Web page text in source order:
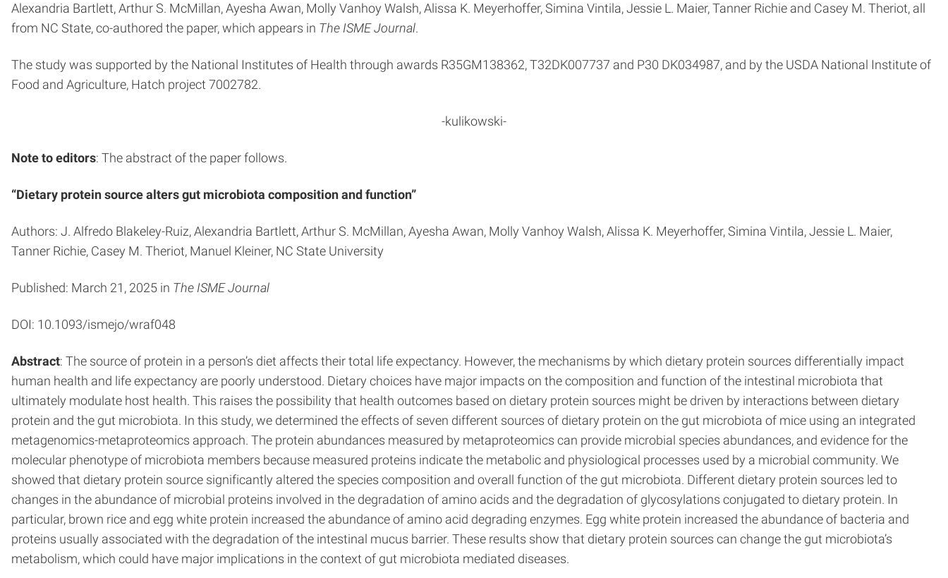
Alexandria Bartlett, Arthur S. McMillan, Ayesha Awan, Molly Vanhoy Walsh, Alissa K. Meyerhoffer, Simina Vintila, Jessie L. Maier, Tanner Richie and Casey M. Theriot, all
from NC State, co-authored the paper, which appears in The ISME Journal.
The study was supported by the National Institutes of Health through awards R35GM138362, T32DK007737 and P30 DK034987, and by the USDA National Institute of
Food and Agriculture, Hatch project 7002782.
-kulikowski-
Note to editors: The abstract of the paper follows.
“Dietary protein source alters gut microbiota composition and function”
Authors: J. Alfredo Blakeley-Ruiz, Alexandria Bartlett, Arthur S. McMillan, Ayesha Awan, Molly Vanhoy Walsh, Alissa K. Meyerhoffer, Simina Vintila, Jessie L. Maier,
Tanner Richie, Casey M. Theriot, Manuel Kleiner, NC State University
Published: March 21, 2025 in The ISME Journal
DOI: 10.1093/ismejo/wraf048
Abstract: The source of protein in a person’s diet affects their total life expectancy. However, the mechanisms by which dietary protein sources differentially impact
human health and life expectancy are poorly understood. Dietary choices have major impacts on the composition and function of the intestinal microbiota that
ultimately modulate host health. This raises the possibility that health outcomes based on dietary protein sources might be driven by interactions between dietary
protein and the gut microbiota. In this study, we determined the effects of seven different sources of dietary protein on the gut microbiota of mice using an integrated
metagenomics-metaproteomics approach. The protein abundances measured by metaproteomics can provide microbial species abundances, and evidence for the
molecular phenotype of microbiota members because measured proteins indicate the metabolic and physiological processes used by a microbial community. We
showed that dietary protein source significantly altered the species composition and overall function of the gut microbiota. Different dietary protein sources led to
changes in the abundance of microbial proteins involved in the degradation of amino acids and the degradation of glycosylations conjugated to dietary protein. In
particular, brown rice and egg white protein increased the abundance of amino acid degrading enzymes. Egg white protein increased the abundance of bacteria and
proteins usually associated with the degradation of the intestinal mucus barrier. These results show that dietary protein sources can change the gut microbiota’s
metabolism, which could have major implications in the context of gut microbiota mediated diseases.